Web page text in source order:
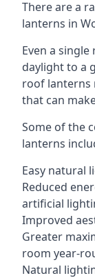
There are a
lanterns in
Even a
daylight to a
roof lanterns
that can
Some of the
lanterns
Easy natural
Reduced
artificial
Improved
Greater
room year-
Natural